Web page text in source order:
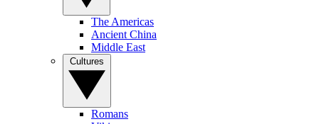
The Americas
Ancient China
Middle East
Romans